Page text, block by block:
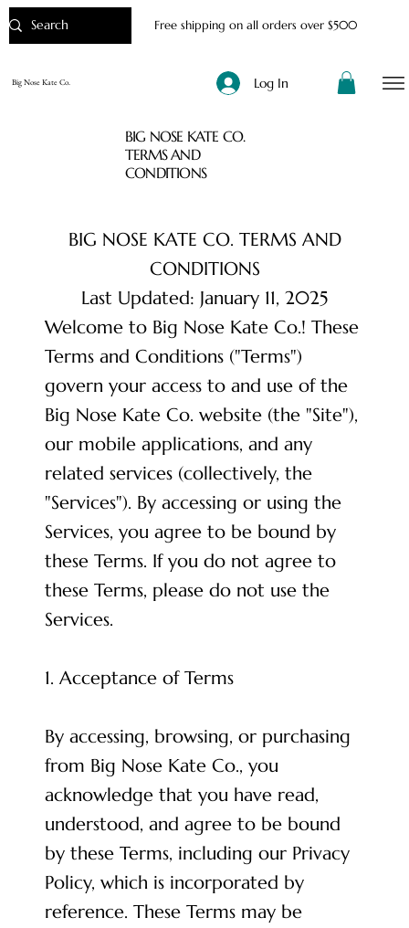
Free shipping on all orders over $500
Big Nose Kate Co. Log In
BIG NOSE KATE CO.
TERMS AND
CONDITIONS
BIG NOSE KATE CO. TERMS AND
CONDITIONS
Last Updated: January 11, 2025
Welcome to Big Nose Kate Co.! These
Terms and Conditions ("Terms")
govern your access to and use of the
Big Nose Kate Co. website (the "Site"),
our mobile applications, and any
related services (collectively, the
"Services"). By accessing or using the
Services, you agree to be bound by
these Terms. If you do not agree to
these Terms, please do not use the
Services.
1. Acceptance of Terms
By accessing, browsing, or purchasing
from Big Nose Kate Co., you
acknowledge that you have read,
understood, and agree to be bound
by these Terms, including our Privacy
Policy, which is incorporated by
reference. These Terms may be